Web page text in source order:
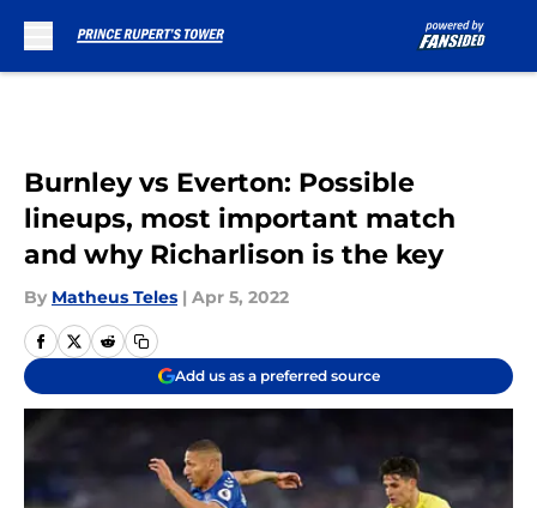
Burnley vs Everton: Possible
lineups, most important match
and why Richarlison is the key
By Matheus Teles | Apr 5, 2022
Add us as a preferred source